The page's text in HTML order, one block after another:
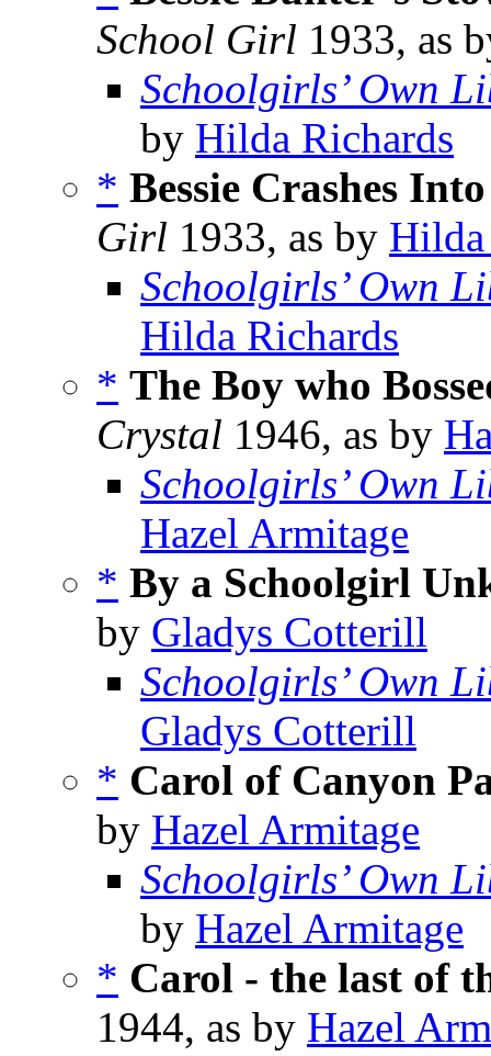
School Girl 1933, as
Schoolgirls’ Own
by Hilda Richards
* Bessie Crashes
Girl 1933, as by
Schoolgirls’ Own
Hilda Richards
* The Boy who
Crystal 1946, as by
Schoolgirls’ Own
Hazel Armitage
* By a Schoolgirl
by Gladys Cotterill
Schoolgirls’ Own
Gladys Cotterill
* Carol of Canyon
by Hazel Armitage
Schoolgirls’ Own
by Hazel Armitage
* Carol - the last of
1944, as by Hazel